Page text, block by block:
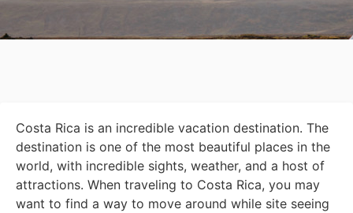
Costa Rica is an incredible vacation destination. The
destination is one of the most beautiful places in the
world, with incredible sights, weather, and a host of
attractions. When traveling to Costa Rica, you may
want to find a way to move around while site seeing